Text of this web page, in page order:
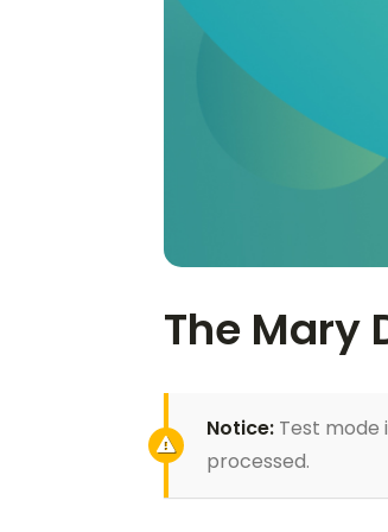
The Mary
Notice: Test mode
processed.